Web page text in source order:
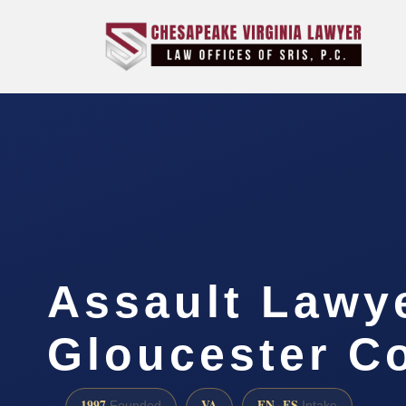
Assault
Gloucester